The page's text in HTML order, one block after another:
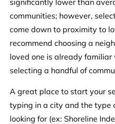
significantly lower than
communities; however,
come down to proximity to
recommend choosing a
loved one is already familiar
selecting a handful of
A great place to start your
typing in a city and the type
looking for (ex: Shoreline